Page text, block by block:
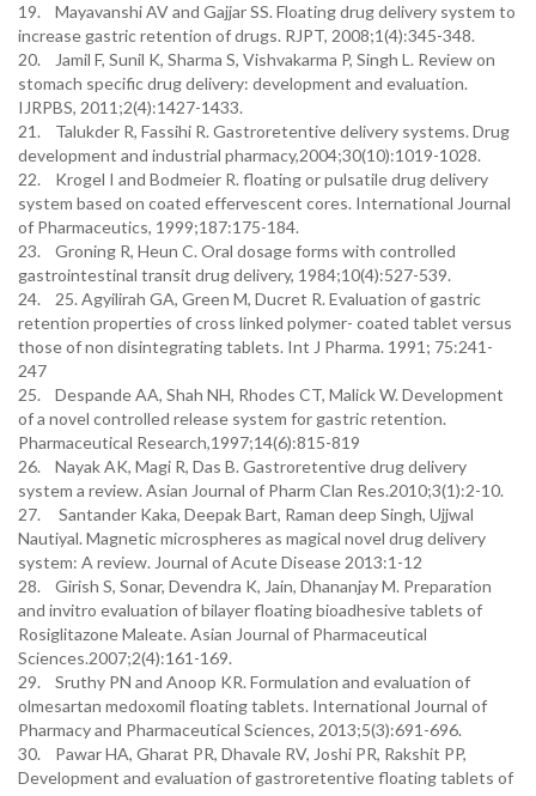
19. Mayavanshi AV and Gajjar SS. Floating drug delivery system to
increase gastric retention of drugs. RJPT, 2008;1(4):345-348.
20. Jamil F, Sunil K, Sharma S, Vishvakarma P, Singh L. Review on
stomach specific drug delivery: development and evaluation.
IJRPBS, 2011;2(4):1427-1433.
21. Talukder R, Fassihi R. Gastroretentive delivery systems. Drug
development and industrial pharmacy,2004;30(10):1019-1028.
22. Krogel I and Bodmeier R. floating or pulsatile drug delivery
system based on coated effervescent cores. International Journal
of Pharmaceutics, 1999;187:175-184.
23. Groning R, Heun C. Oral dosage forms with controlled
gastrointestinal transit drug delivery, 1984;10(4):527-539.
24. 25. Agyilirah GA, Green M, Ducret R. Evaluation of gastric
retention properties of cross linked polymer- coated tablet versus
those of non disintegrating tablets. Int J Pharma. 1991; 75:241-
247
25. Despande AA, Shah NH, Rhodes CT, Malick W. Development
of a novel controlled release system for gastric retention.
Pharmaceutical Research,1997;14(6):815-819
26. Nayak AK, Magi R, Das B. Gastroretentive drug delivery
system a review. Asian Journal of Pharm Clan Res.2010;3(1):2-10.
27. Santander Kaka, Deepak Bart, Raman deep Singh, Ujjwal
Nautiyal. Magnetic microspheres as magical novel drug delivery
system: A review. Journal of Acute Disease 2013:1-12
28. Girish S, Sonar, Devendra K, Jain, Dhananjay M. Preparation
and invitro evaluation of bilayer floating bioadhesive tablets of
Rosiglitazone Maleate. Asian Journal of Pharmaceutical
Sciences.2007;2(4):161-169.
29. Sruthy PN and Anoop KR. Formulation and evaluation of
olmesartan medoxomil floating tablets. International Journal of
Pharmacy and Pharmaceutical Sciences, 2013;5(3):691-696.
30. Pawar HA, Gharat PR, Dhavale RV, Joshi PR, Rakshit PP,
Development and evaluation of gastroretentive floating tablets of